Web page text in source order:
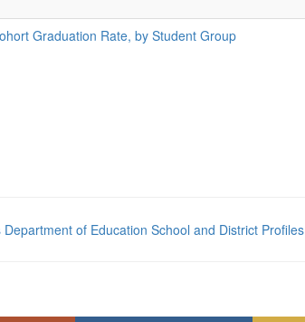
Graduation Rate, by Student Group
Department of Education School and District Profiles